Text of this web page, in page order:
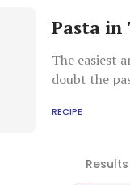
Pasta in
The easiest
doubt the
be used for the
you do not
RECIPE